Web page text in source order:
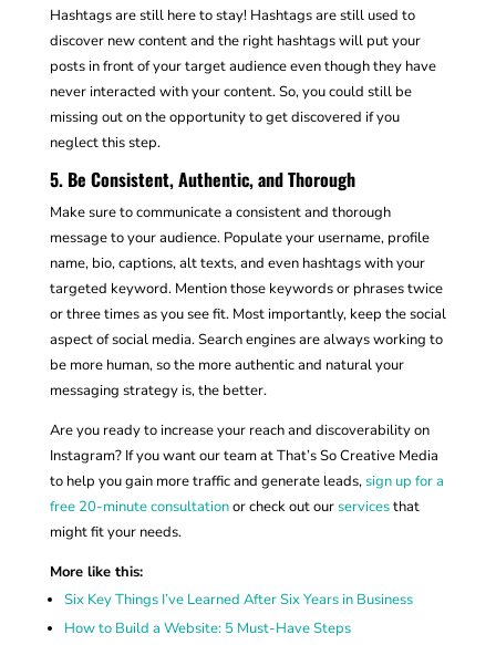
Hashtags are still here to stay! Hashtags are still used to
discover new content and the right hashtags will put your
posts in front of your target audience even though they have
never interacted with your content. So, you could still be
missing out on the opportunity to get discovered if you
neglect this step.
5. Be Consistent, Authentic, and Thorough
Make sure to communicate a consistent and thorough
message to your audience. Populate your username, profile
name, bio, captions, alt texts, and even hashtags with your
targeted keyword. Mention those keywords or phrases twice
or three times as you see fit. Most importantly, keep the social
aspect of social media. Search engines are always working to
be more human, so the more authentic and natural your
messaging strategy is, the better.
Are you ready to increase your reach and discoverability on
Instagram? If you want our team at That’s So Creative Media
to help you gain more traffic and generate leads,sign up for a
free 20-minute consultationor check out ourservicesthat
might fit your needs.
More like this:
Six Key Things I’ve Learned After Six Years in Business
How to Build a Website: 5 Must-Have Steps